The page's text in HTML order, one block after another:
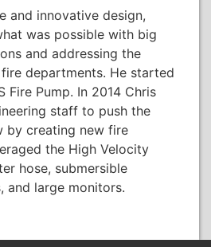
and innovative design,
was possible with big
and addressing the
departments. He started
Fire Pump. In 2014 Chris
staff to push the
by creating new fire
the High Velocity
hose, submersible
and large monitors.